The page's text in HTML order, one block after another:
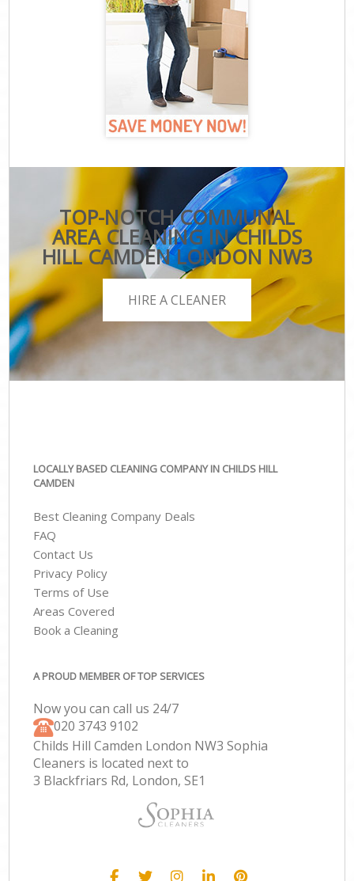
TOP-NOTCH COMMUNAL
AREA CLEANING IN CHILDS
HILL CAMDEN LONDON NW3
HIRE A CLEANER
LOCALLY BASED CLEANING COMPANY IN CHILDS HILL
CAMDEN
Best Cleaning Company Deals
FAQ
Contact Us
Privacy Policy
Terms of Use
Areas Covered
Book a Cleaning
A PROUD MEMBER OF TOP SERVICES
Now you can call us 24/7
‎020 3743 9102
Childs Hill Camden London NW3 Sophia
Cleaners is located next to
3 Blackfriars Rd, London, SE1